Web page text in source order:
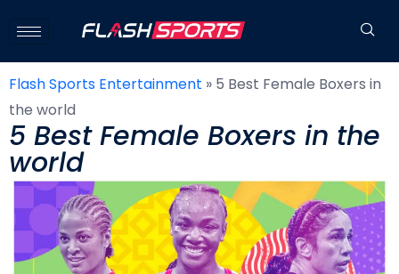
Flash Sports Entertainment » 5 Best Female Boxers in
the world
5 Best Female Boxers in the
world